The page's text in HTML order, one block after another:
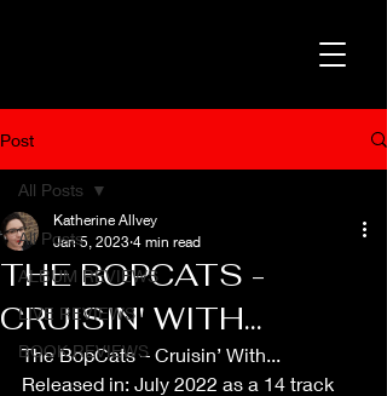
Post
All Posts
ALBUM REVIEWS
LIVE REVIEWS
BOOK REVIEWS
All Posts
THE BOPCATS -
CRUISIN' WITH...
Katherine Allvey
Jan 5, 2023 4 min read
The BopCats – Cruisin’ With...
Released in: July 2022 as a 14 track